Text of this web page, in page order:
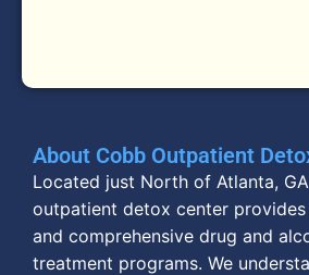
About Cobb Outpatient
Located just North of Atlanta,
outpatient detox center
and comprehensive drug and
treatment programs. We